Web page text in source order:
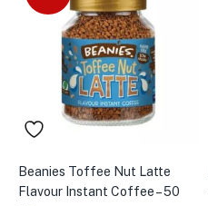
Beanies Toffee Nut Latte
Flavour Instant Coffee – 50